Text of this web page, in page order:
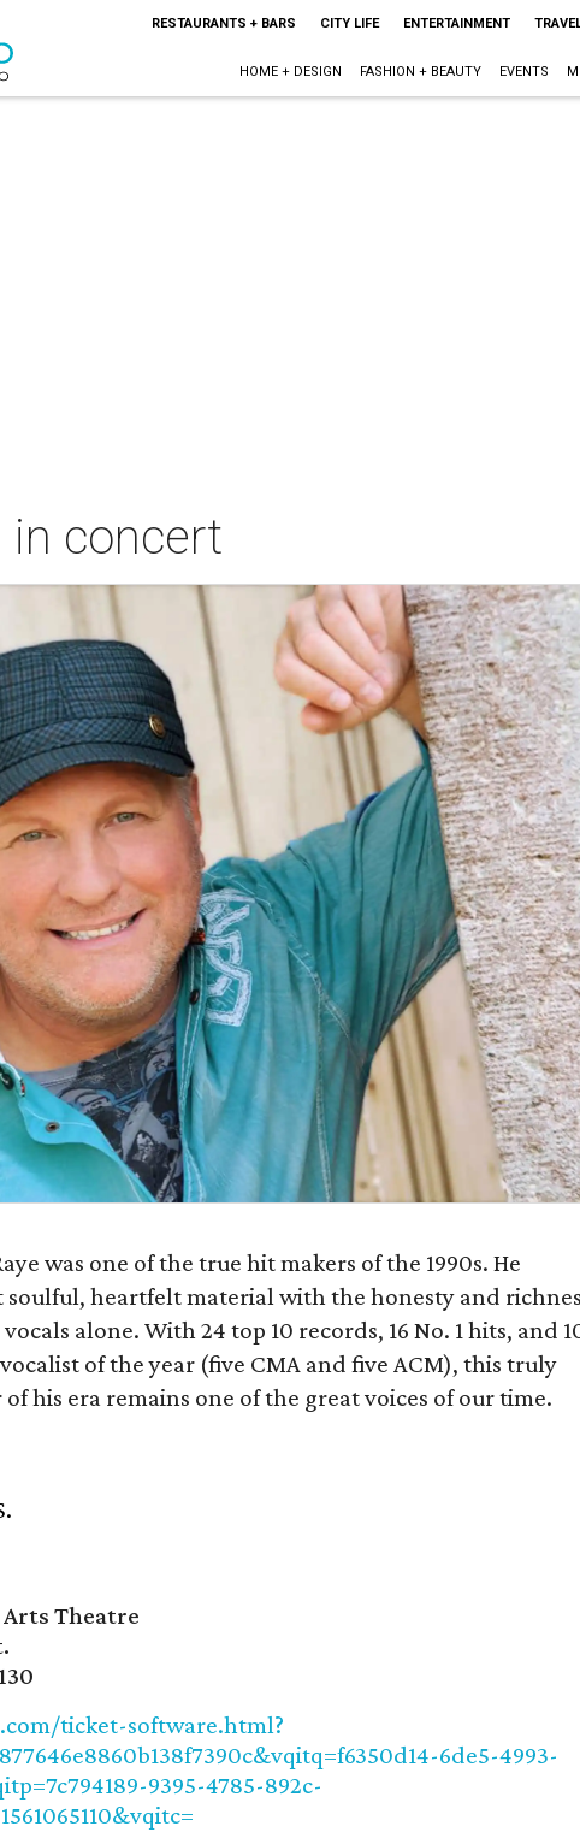
RESTAURANTS + BARS CITY LIFE ENTERTAINMENT
HOME + DESIGN FASHION + BEAUTY EVENTS
in concert
was one of the true hit makers of the 1990s. He
soulful, heartfelt material with the honesty and
alone. With 24 top 10 records, 16 No. 1 hits, and
of the year (five CMA and five ACM), this truly
his era remains one of the great voices of our time.
Theatre
ticket-software.html?
6de5-4993-
9395-4785-892c-